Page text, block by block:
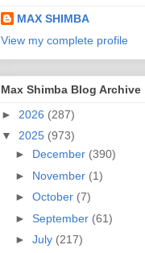
MAX SHIMBA
View my complete profile
Max Shimba Blog Archive
► 2026 (287)
▼ 2025 (973)
► December (390)
► November (1)
► October (7)
► September (61)
► July (217)